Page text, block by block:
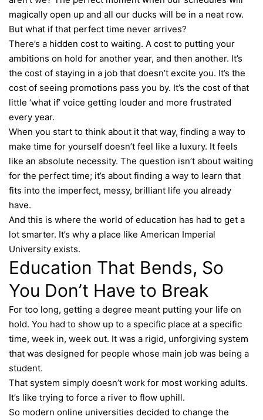
magically open up and all our ducks will be in a neat row.
But what if that perfect time never arrives?
There’s a hidden cost to waiting. A cost to putting your
ambitions on hold for another year, and then another. It’s
the cost of staying in a job that doesn’t excite you. It’s the
cost of seeing promotions pass you by. It’s the cost of that
little ‘what if’ voice getting louder and more frustrated
every year.
When you start to think about it that way, finding a way to
make time for yourself doesn’t feel like a luxury. It feels
like an absolute necessity. The question isn’t about waiting
for the perfect time; it’s about finding a way to learn that
fits into the imperfect, messy, brilliant life you already
have.
And this is where the world of education has had to get a
lot smarter. It’s why a place like American Imperial
University exists.
Education That Bends, So
You Don’t Have to Break
For too long, getting a degree meant putting your life on
hold. You had to show up to a specific place at a specific
time, week in, week out. It was a rigid, unforgiving system
that was designed for people whose main job was being a
student.
That system simply doesn’t work for most working adults.
It’s like trying to force a river to flow uphill.
So modern online universities decided to change the